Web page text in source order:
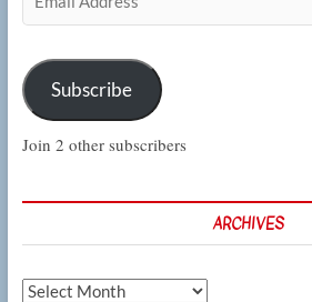
Address
Subscribe
Join 2 other subscribers
ARCHIVES
Archives